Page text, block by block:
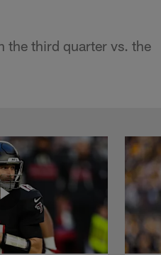
the third quarter vs. the